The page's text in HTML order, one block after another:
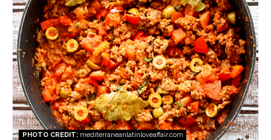
PHOTO CREDIT:mediterraneanlatinloveaffair.com